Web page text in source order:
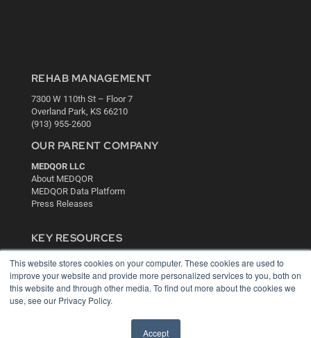
This website stores cookies on your computer. These cookies are used to
improve your website and provide more personalized services to you, both on
this website and through other media. To find out more about the cookies we
use, see our Privacy Policy.
Accept
REHAB MANAGEMENT
7300 W 110th St – Floor 7
Overland Park, KS 66210
(913) 955-2600
OUR PARENT COMPANY
MEDQOR LLC
About MEDQOR
MEDQOR Data Platform
Press Releases
KEY RESOURCES
Digital Edition
Podcasts
Webinars
White Papers